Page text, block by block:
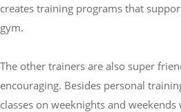
creates training programs that
gym.
The other trainers are also super
encouraging. Besides personal
classes on weeknights and